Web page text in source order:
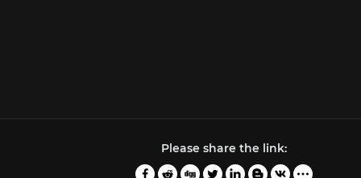
Please share the link: